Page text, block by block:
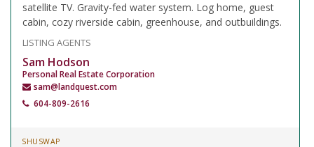
satellite TV. Gravity-fed water system. Log home, guest
cabin, cozy riverside cabin, greenhouse, and outbuildings.
LISTING AGENTS
Sam Hodson
Personal Real Estate Corporation
sam@landquest.com
604-809-2616
SHUSWAP